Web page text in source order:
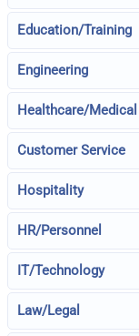
Education/Training
Engineering
Healthcare/Medical
Customer Service
Hospitality
HR/Personnel
IT/Technology
Law/Legal